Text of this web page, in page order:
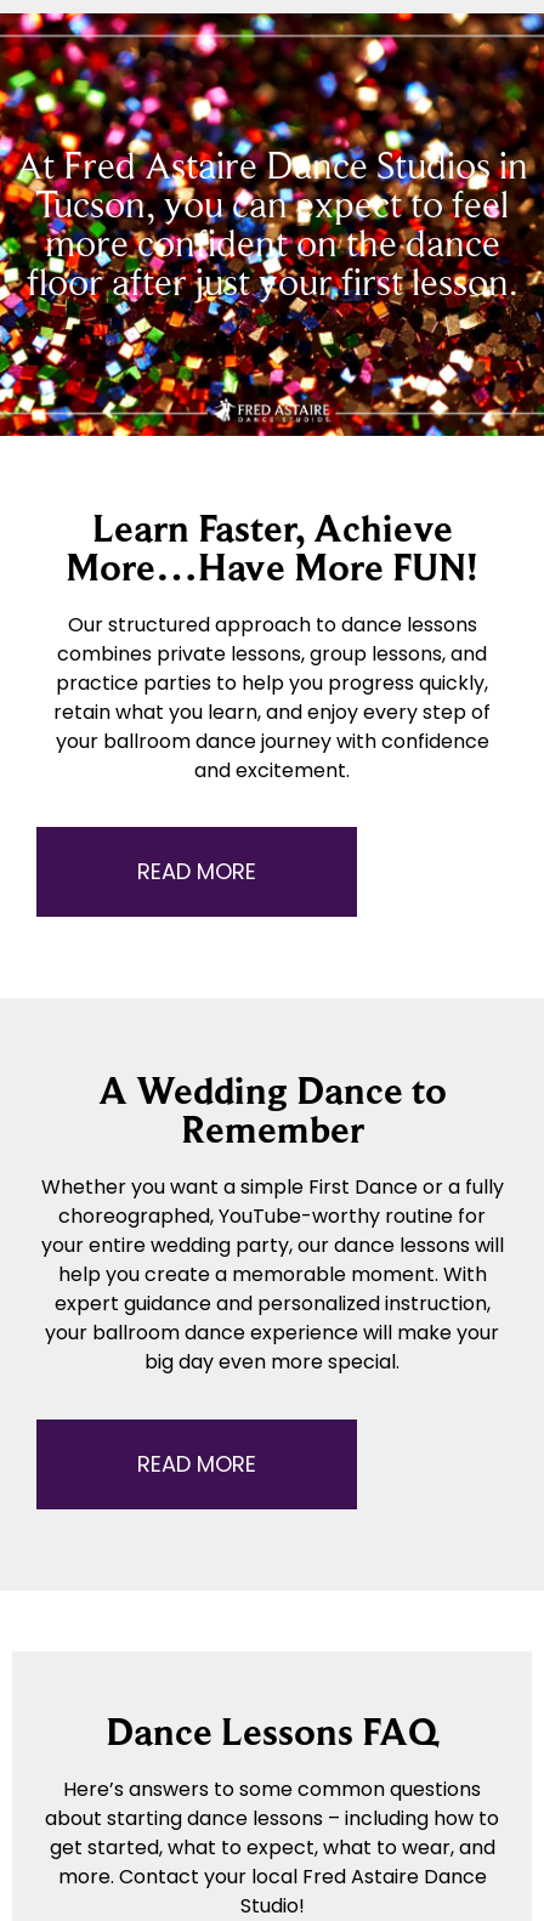
At Fred Astaire Dance Studios in
Tucson, you can expect to feel
more confident on the dance
floor after just your first lesson.
Learn Faster, Achieve
More…Have More FUN!
Our structured approach to dance lessons
combines private lessons, group lessons, and
practice parties to help you progress quickly,
retain what you learn, and enjoy every step of
your ballroom dance journey with confidence
and excitement.
READ MORE
A Wedding Dance to
Remember
Whether you want a simple First Dance or a fully
choreographed, YouTube-worthy routine for
your entire wedding party, our dance lessons will
help you create a memorable moment. With
expert guidance and personalized instruction,
your ballroom dance experience will make your
big day even more special.
READ MORE
Dance Lessons FAQ
Here’s answers to some common questions
about starting dance lessons – including how to
get started, what to expect, what to wear, and
more. Contact your local Fred Astaire Dance
Studio!